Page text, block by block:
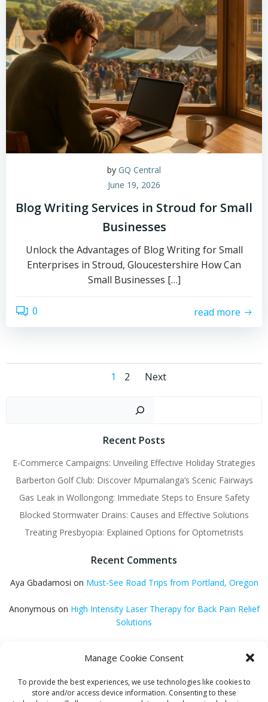
Manage Cookie Consent
To provide the best experiences, we use technologies like cookies to
store and/or access device information. Consenting to these
by GQ Central
June 19, 2026
Blog Writing Services in Stroud for Small
Businesses
Unlock the Advantages of Blog Writing for Small
Enterprises in Stroud, Gloucestershire How Can
Small Businesses […]
0 read more
Posts
navigation
Page
1 Page
2
Posts
Next
Recent Posts
E-Commerce Campaigns: Unveiling Effective Holiday Strategies
Barberton Golf Club: Discover Mpumalanga’s Scenic Fairways
Gas Leak in Wollongong: Immediate Steps to Ensure Safety
Blocked Stormwater Drains: Causes and Effective Solutions
Treating Presbyopia: Explained Options for Optometrists
Recent Comments
Aya Gbadamosi on Must-See Road Trips from Portland, Oregon
Anonymous on High Intensity Laser Therapy for Back Pain Relief
Solutions
Melbourne
GQ Central onVitamin B12 Benefits for Energy and Enhanced